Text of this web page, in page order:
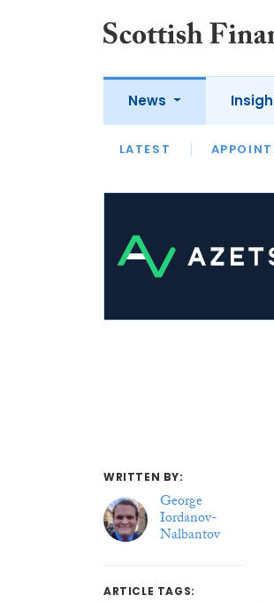
News
LATEST
LATEST OPINION
WRITTEN BY:
George
Iordanov-
Nalbantov
ARTICLE TAGS: